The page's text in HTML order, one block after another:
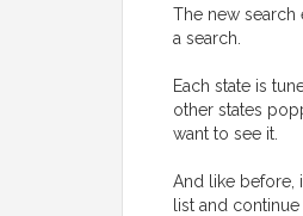
The new search
a search.
Each state is
other states
want to see it.
And like before,
list and